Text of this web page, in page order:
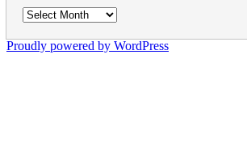
Archives
Proudly powered by WordPress